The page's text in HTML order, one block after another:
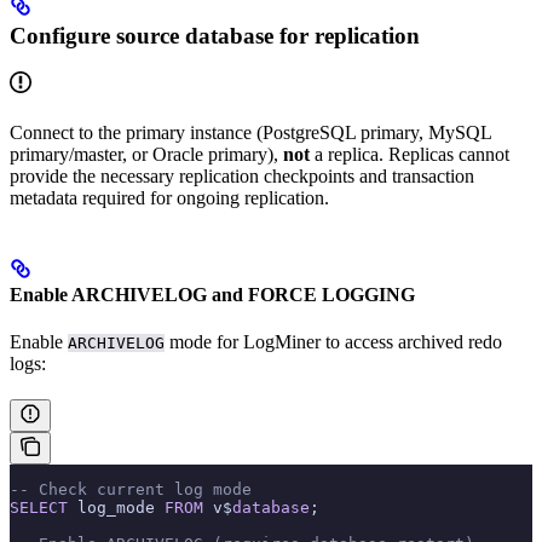
Configure source database for replication
Connect to the primary instance (PostgreSQL primary, MySQL
primary/master, or Oracle primary), not a replica. Replicas cannot
provide the necessary replication checkpoints and transaction
metadata required for ongoing replication.
Enable ARCHIVELOG and FORCE LOGGING
Enable ARCHIVELOG mode for LogMiner to access archived redo
logs:
-- Check current log mode
SELECT log_mode FROM v$database ;